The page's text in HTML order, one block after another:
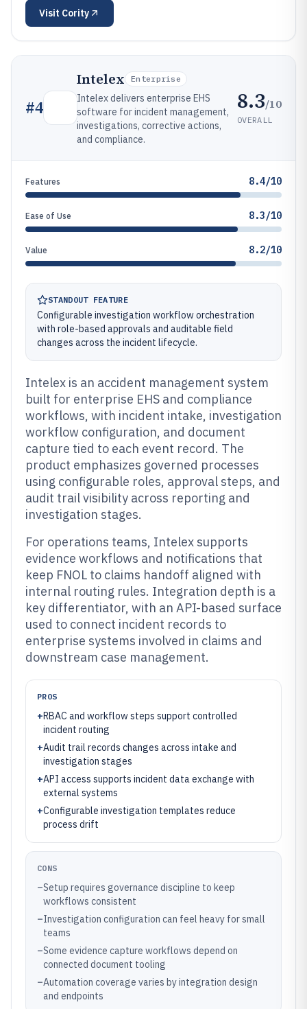
Visit Cority
#4
Intelex Enterprise
Intelex delivers enterprise EHS
software for incident management,
investigations, corrective actions,
and compliance.
8.3/10
OVERALL
Features 8.4/10
Ease of Use 8.3/10
Value 8.2/10
STANDOUT FEATURE
Configurable investigation workflow orchestration
with role-based approvals and auditable field
changes across the incident lifecycle.
Intelex is an accident management system
built for enterprise EHS and compliance
workflows, with incident intake, investigation
workflow configuration, and document
capture tied to each event record. The
product emphasizes governed processes
using configurable roles, approval steps, and
audit trail visibility across reporting and
investigation stages.
For operations teams, Intelex supports
evidence workflows and notifications that
keep FNOL to claims handoff aligned with
internal routing rules. Integration depth is a
key differentiator, with an API-based surface
used to connect incident records to
enterprise systems involved in claims and
downstream case management.
PROS
+RBAC and workflow steps support controlled
incident routing
+Audit trail records changes across intake and
investigation stages
+API access supports incident data exchange with
external systems
+Configurable investigation templates reduce
process drift
CONS
–Setup requires governance discipline to keep
workflows consistent
–Investigation configuration can feel heavy for small
teams
–Some evidence capture workflows depend on
connected document tooling
–Automation coverage varies by integration design
and endpoints